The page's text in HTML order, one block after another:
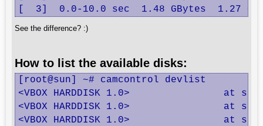
[  3]  0.0-10.0 sec  1.48 GBytes  1.27
See the difference? :)
How to list the available disks:
[root@sun] ~# camcontrol devlist
<VBOX HARDDISK 1.0>                at
<VBOX HARDDISK 1.0>                at
<VBOX HARDDISK 1.0>                at